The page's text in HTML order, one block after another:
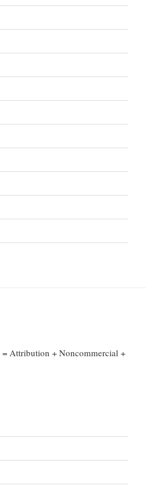
= Attribution + Noncommercial +